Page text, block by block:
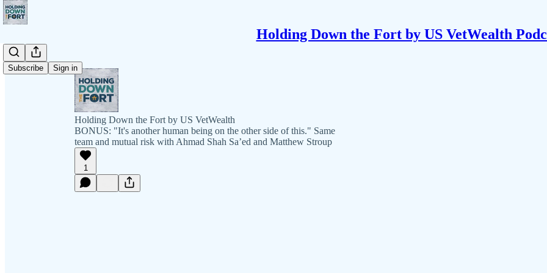
Holding Down the Fort by US VetWealth
Subscribe Sign in
Holding Down the Fort by US VetWealth
BONUS: "It's another human being on the other side of this." Same
team and mutual risk with Ahmad Shah Sa’ed and Matthew Stroup
1